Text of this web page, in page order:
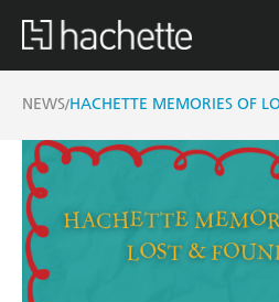
NEWS/HACHETTE MEMORIES OF